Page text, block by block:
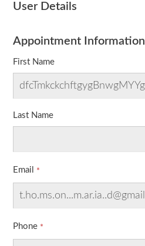
User Details
Appointment Information
First Name
Last Name
Email
Phone